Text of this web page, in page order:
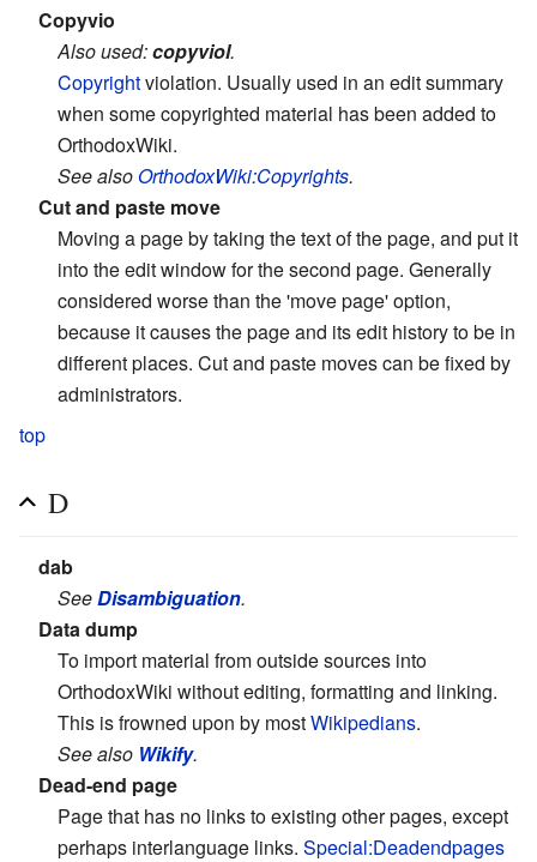
Copyvio
Also used:copyviol.
Copyrightviolation. Usually used in an edit summary
when some copyrighted material has been added to
OrthodoxWiki.
See alsoOrthodoxWiki:Copyrights.
Cut and paste move
Moving a page by taking the text of the page, and put it
into the edit window for the second page. Generally
considered worse than the 'move page' option,
because it causes the page and its edit history to be in
different places. Cut and paste moves can be fixed by
administrators.
top
D
dab
SeeDisambiguation.
Data dump
To import material from outside sources into
OrthodoxWiki without editing, formatting and linking.
This is frowned upon by mostWikipedians.
See also Wikify.
Dead-end page
Page that has no links to existing other pages, except
perhaps interlanguage links. Special:Deadendpages